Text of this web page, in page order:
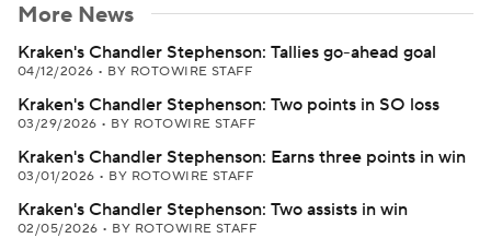
More News
Kraken's Chandler Stephenson: Tallies go-ahead goal
04/12/2026 • BY ROTOWIRE STAFF
Kraken's Chandler Stephenson: Two points in SO loss
03/29/2026 • BY ROTOWIRE STAFF
Kraken's Chandler Stephenson: Earns three points in win
03/01/2026 • BY ROTOWIRE STAFF
Kraken's Chandler Stephenson: Two assists in win
02/05/2026 • BY ROTOWIRE STAFF